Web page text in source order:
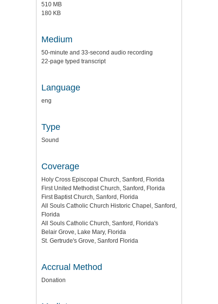
510 MB
180 KB
Medium
50-minute and 33-second audio recording
22-page typed transcript
Language
eng
Type
Sound
Coverage
Holy Cross Episcopal Church, Sanford, Florida
First United Methodist Church, Sanford, Florida
First Baptist Church, Sanford, Florida
All Souls Catholic Church Historic Chapel, Sanford,
Florida
All Souls Catholic Church, Sanford, Florida's
Belair Grove, Lake Mary, Florida
St. Gertrude's Grove, Sanford Florida
Accrual Method
Donation